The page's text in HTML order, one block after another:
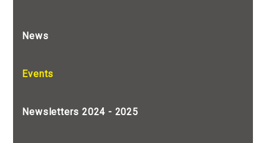
News
Events
Newsletters 2024 - 2025